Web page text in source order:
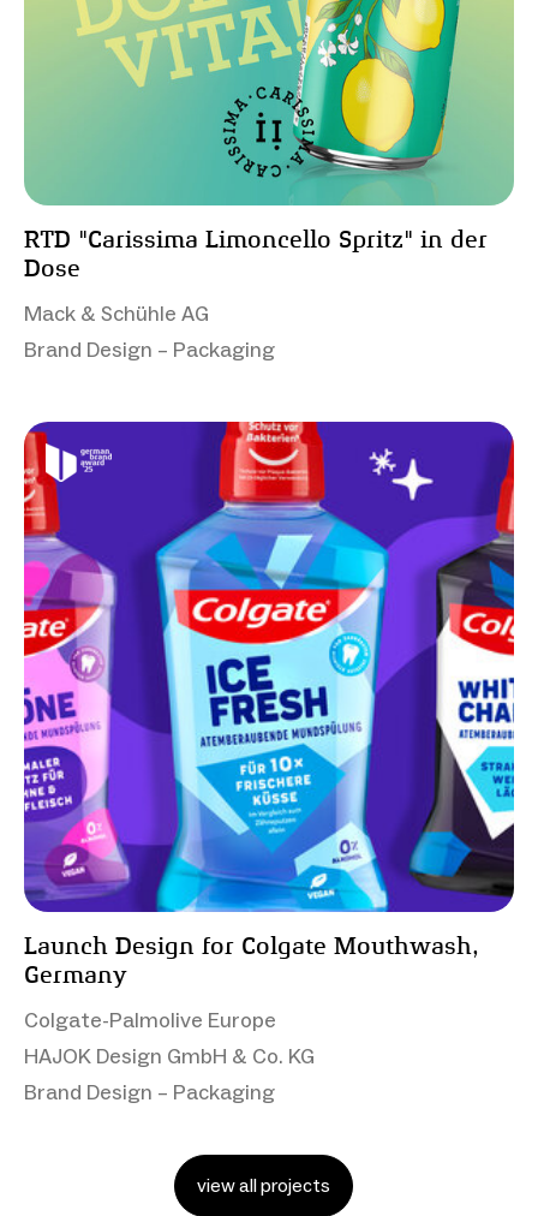
RTD "Carissima Limoncello Spritz" in der
Dose
Mack & Schühle AG
Brand Design – Packaging
Launch Design for Colgate Mouthwash,
Germany
Colgate-Palmolive Europe
HAJOK Design GmbH & Co. KG
Brand Design – Packaging
view all projects